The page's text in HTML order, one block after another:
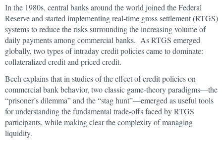
In the 1980s, central banks around the world joined the Federal
Reserve and started implementing real-time gross settlement (RTGS)
systems to reduce the risks surrounding the increasing volume of
daily payments among commercial banks. As RTGS emerged
globally, two types of intraday credit policies came to dominate:
collateralized credit and priced credit.
Bech explains that in studies of the effect of credit policies on
commercial bank behavior, two classic game-theory paradigms—the
“prisoner’s dilemma” and the “stag hunt”—emerged as useful tools
for understanding the fundamental trade-offs faced by RTGS
participants, while making clear the complexity of managing
liquidity.